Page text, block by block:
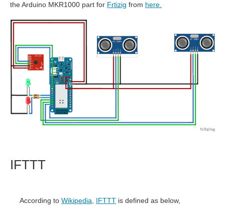
the Arduino MKR1000 part for Frtizig from here.
IFTTT
According to Wikipedia IFTTT is defined as below,